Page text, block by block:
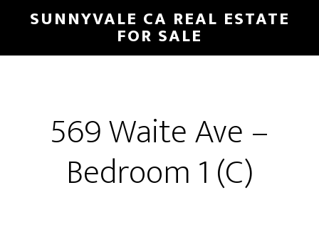
main
primary
SUNNYVALE CA REAL ESTATE
FOR SALE
569 Waite Ave –
Bedroom 1 (C)